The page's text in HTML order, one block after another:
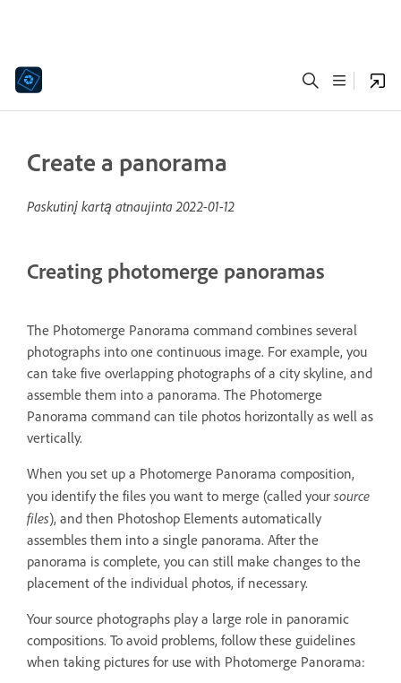
Create a panorama
Paskutinį kartą atnaujinta2022-01-12
Creating photomerge panoramas
The Photomerge Panorama command combines several
photographs into one continuous image. For example, you
can take five overlapping photographs of a city skyline, and
assemble them into a panorama. The Photomerge
Panorama command can tile photos horizontally as well as
vertically.
When you set up a Photomerge Panorama composition,
you identify the files you want to merge (called your source
files), and then Photoshop Elements automatically
assembles them into a single panorama. After the
panorama is complete, you can still make changes to the
placement of the individual photos, if necessary.
Your source photographs play a large role in panoramic
compositions. To avoid problems, follow these guidelines
when taking pictures for use with Photomerge Panorama: